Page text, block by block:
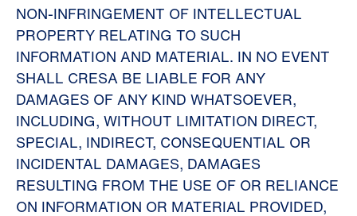
NON-INFRINGEMENT OF INTELLECTUAL
PROPERTY RELATING TO SUCH
INFORMATION AND MATERIAL. IN NO EVENT
SHALL CRESA BE LIABLE FOR ANY
DAMAGES OF ANY KIND WHATSOEVER,
INCLUDING, WITHOUT LIMITATION DIRECT,
SPECIAL, INDIRECT, CONSEQUENTIAL OR
INCIDENTAL DAMAGES, DAMAGES
RESULTING FROM THE USE OF OR RELIANCE
ON INFORMATION OR MATERIAL PROVIDED,